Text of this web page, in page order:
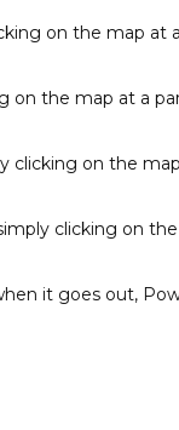
on the map at
the map at a
on the
clicking on
it goes out,